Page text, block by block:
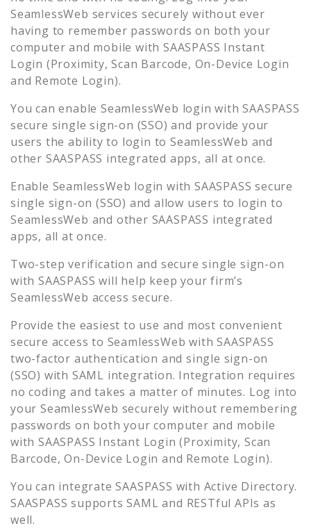
SeamlessWeb services securely without ever
having to remember passwords on both your
computer and mobile with SAASPASS Instant
Login (Proximity, Scan Barcode, On-Device Login
and Remote Login).
You can enableSeamlessWeb login with SAASPASS
secure single sign-on (SSO) and provide your
users the ability to login to SeamlessWeb and
other SAASPASS integrated apps, all at once.
Enable SeamlessWeb login with SAASPASS secure
single sign-on (SSO) and allow users to login to
SeamlessWeb and other SAASPASS integrated
apps, all at once.
Two-step verification and secure single sign-on
with SAASPASS will help keep your firm’s
SeamlessWeb access secure.
Provide the easiest to use and most convenient
secure access to SeamlessWeb with SAASPASS
two-factor authentication and single sign-on
(SSO) with SAML integration. Integration requires
no coding and takes a matter of minutes. Log into
your SeamlessWeb securely without remembering
passwords on both your computer and mobile
with SAASPASS Instant Login (Proximity, Scan
Barcode, On-Device Login and Remote Login).
You can integrate SAASPASS with Active Directory.
SAASPASS supports SAML and RESTful APIs as
well.